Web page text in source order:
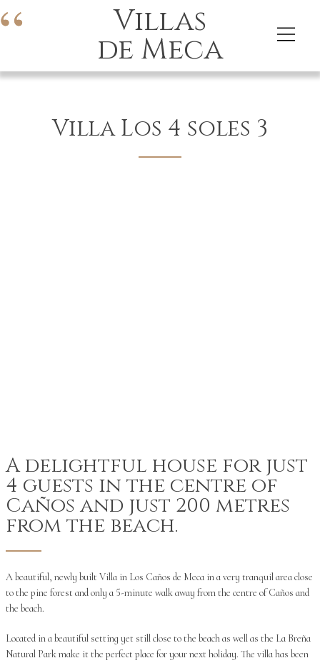
Villas
de Meca
Villa Los 4 soles 3
A delightful house for just
4 guests in the centre of
Caños and just 200 metres
from the beach.
A beautiful, newly built Villa in Los Caños de Meca in a very tranquil area close
to the pine forest and only a 5-minute walk away from the centre of Caños and
the beach.
Located in a beautiful setting yet still close to the beach as well as the La Breña
Natural Park make it the perfect place for your next holiday. The villa has been